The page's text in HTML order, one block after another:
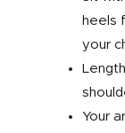
heels
your
Your